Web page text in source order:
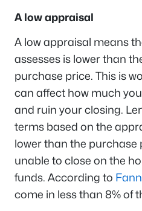
A low appraisal
A low appraisal means
assesses is lower than
purchase price. This is
can affect how much
and ruin your closing.
terms based on the
lower than the purchase
unable to close on the
funds. According to
come in less than 8% of